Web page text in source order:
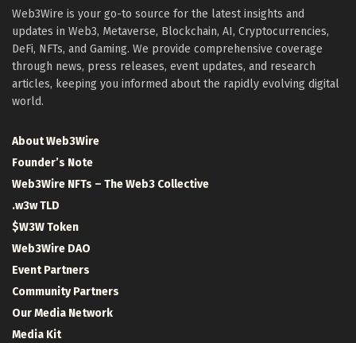
Web3Wire is your go-to source for the latest insights and
updates in Web3, Metaverse, Blockchain, AI, Cryptocurrencies,
DeFi, NFTs, and Gaming. We provide comprehensive coverage
through news, press releases, event updates, and research
articles, keeping you informed about the rapidly evolving digital
world.
About Web3Wire
Founder’s Note
Web3Wire NFTs – The Web3 Collective
.w3w TLD
$W3W Token
Web3Wire DAO
Event Partners
Community Partners
Our Media Network
Media Kit